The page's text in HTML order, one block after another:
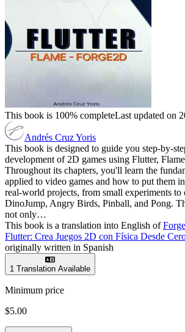
This book is 100% completeLast updated on
Andrés Cruz Yoris
This book is designed to guide you step-by-
development of 2D games using Flutter,
Throughout its chapters, you'll learn the
applied to video games and how to put them
real-world projects, from small experiments to
DinoJump, Angry Birds, Pinball, and Pong.
not only…
This book is a translation into English of
Flutter: Crea Juegos 2D con Física Desde
originally written in Spanish
1 Translation Available
Minimum price
$5.00